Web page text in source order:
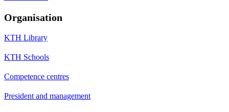
Organisation
KTH Library
KTH Schools
Competence centres
President and management